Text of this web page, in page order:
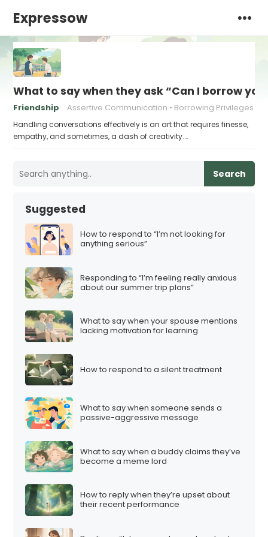
Expressow
What to say when they ask “Can I borrow
Friendship Assertive Communication Borrowing Privileges
Handling conversations effectively is an art that requires finesse,
empathy, and sometimes, a dash of creativity.…
Search
Suggested
How to respond to “I’m not looking for
anything serious”
Responding to “I’m feeling really anxious
about our summer trip plans”
What to say when your spouse mentions
lacking motivation for learning
How to respond to a silent treatment
What to say when someone sends a
passive-aggressive message
What to say when a buddy claims they’ve
become a meme lord
How to reply when they’re upset about
their recent performance